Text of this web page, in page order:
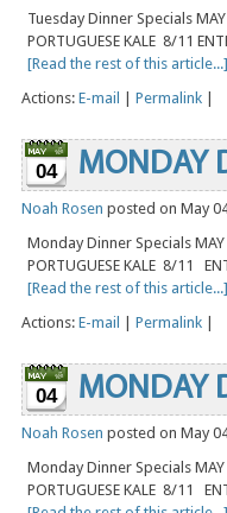
Tuesday Dinner Specials
PORTUGUESE KALE 8/11
[Read the rest of this article...]
Actions: E-mail Permalink
04 MONDAY
Noah Rosen posted on May
Monday Dinner Specials
PORTUGUESE KALE 8/11
[Read the rest of this article...]
Actions: E-mail Permalink
04 MONDAY
Noah Rosen posted on May
Monday Dinner Specials
PORTUGUESE KALE 8/11